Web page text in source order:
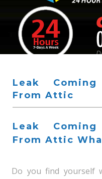
Leak
From Attic
Leak
From Attic
Do you find yourself